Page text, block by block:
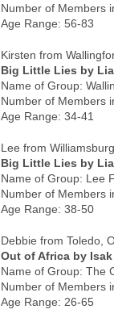
Number of Members
Age Range: 56-83
Kirsten from
Big Little Lies by
Name of Group:
Number of Members
Age Range: 34-41
Lee from
Big Little Lies by
Name of Group: Lee
Number of Members
Age Range: 38-50
Debbie from Toledo,
Out of Africa by
Name of Group: The
Number of Members
Age Range: 26-65